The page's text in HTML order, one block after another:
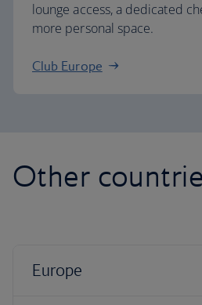
lounge access, a dedicated
more personal space.
Club Europe
Other
Europe